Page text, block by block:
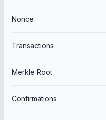
Nonce
Transactions
Merkle Root
Confirmations